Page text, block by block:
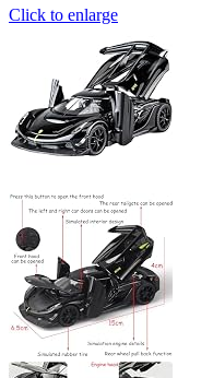
Click to enlarge